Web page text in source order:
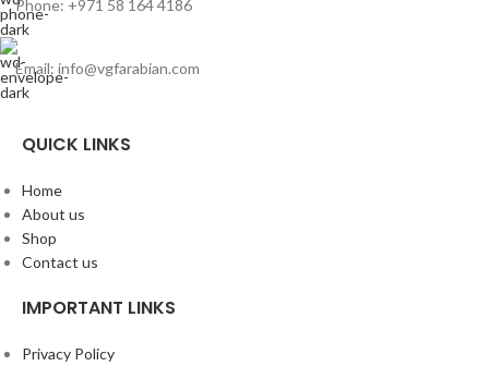
Phone: +971 58 164 4186
Email: info@vgfarabian.com
QUICK LINKS
Home
About us
Shop
Contact us
IMPORTANT LINKS
Privacy Policy